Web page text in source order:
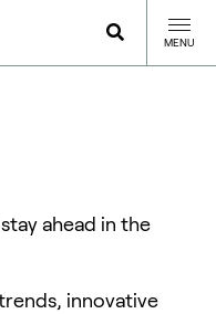
MENU
ahead in the
innovative